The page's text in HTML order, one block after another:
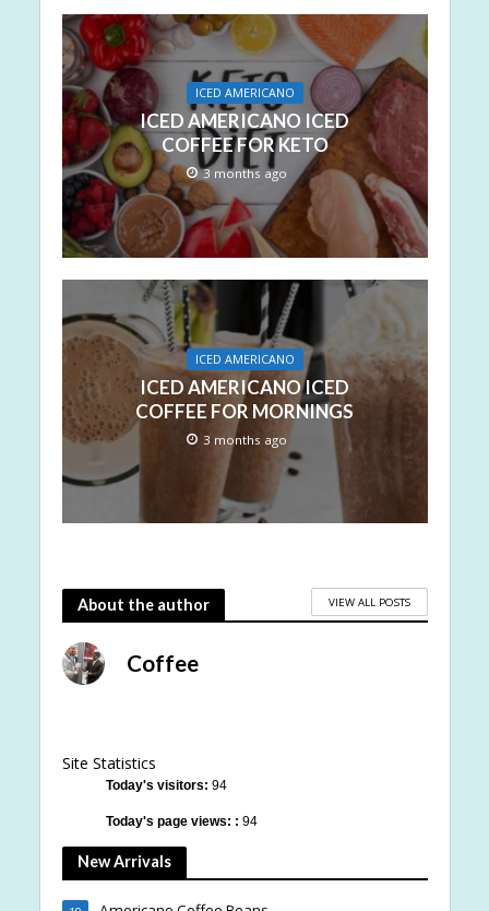
ICED AMERICANO
ICED AMERICANO ICED
COFFEE FOR KETO
3 months ago
ICED AMERICANO
ICED AMERICANO ICED
COFFEE FOR MORNINGS
3 months ago
About the author VIEW ALL POSTS
Coffee
Site Statistics
Today's visitors: 94
Today's page views: : 94
New Arrivals